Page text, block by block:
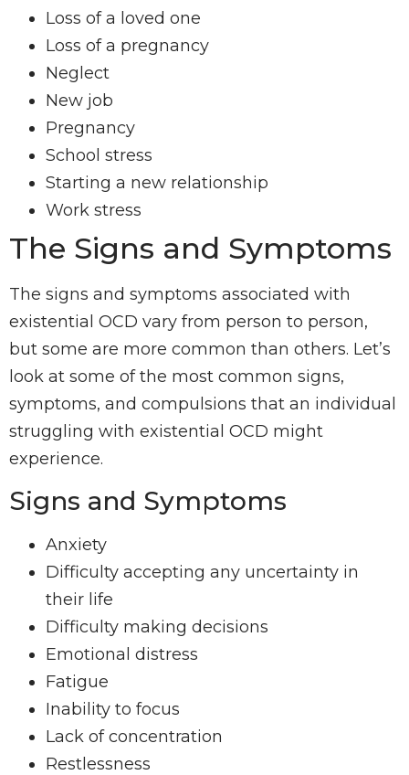
Loss of a loved one
Loss of a pregnancy
Neglect
New job
Pregnancy
School stress
Starting a new relationship
Work stress
The Signs and Symptoms
The signs and symptoms associated with
existential OCD vary from person to person,
but some are more common than others. Let’s
look at some of the most common signs,
symptoms, and compulsions that an individual
struggling with existential OCD might
experience.
Signs and Symptoms
Anxiety
Difficulty accepting any uncertainty in
their life
Difficulty making decisions
Emotional distress
Fatigue
Inability to focus
Lack of concentration
Restlessness